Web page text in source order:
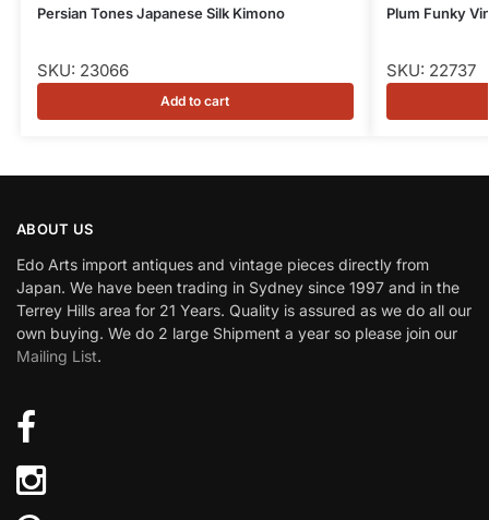
Persian Tones Japanese Silk Kimono
SKU: 23066
Add to cart
Plum Funky
SKU: 22737
ABOUT US
Edo Arts import antiques and vintage pieces directly from
Japan. We have been trading in Sydney since 1997 and in the
Terrey Hills area for 21 Years. Quality is assured as we do all our
own buying. We do 2 large Shipment a year so please join our
Mailing List.